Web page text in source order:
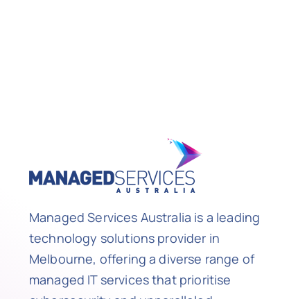
Managed Services Australia is a leading
technology solutions provider in
Melbourne, offering a diverse range of
managed IT services that prioritise